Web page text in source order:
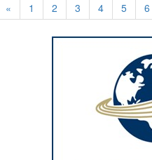
« 1 2 3 4 5 6